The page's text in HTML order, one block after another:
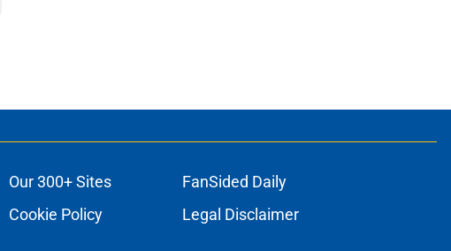
Our 300+ Sites
FanSided Daily
Cookie Policy
Legal Disclaimer